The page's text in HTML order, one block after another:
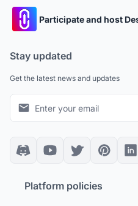
Participate and host
Stay updated
Get the latest news and updates
Platform policies